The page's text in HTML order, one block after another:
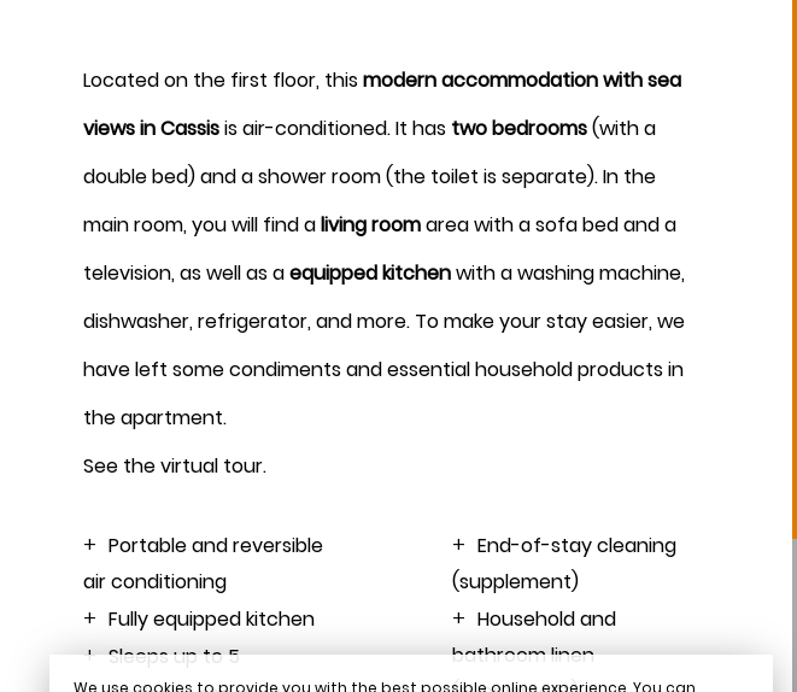
Arrival
August 2026
Departure
8
August 2026
Book
Located on the first floor, thismodern accommodation with sea
views in Cassisis air-conditioned. It has two bedrooms(with a
double bed) and a shower room (the toilet is separate). In the
main room, you will find aliving roomarea with a sofa bed and a
television, as well as aequipped kitchenwith a washing machine,
dishwasher, refrigerator, and more. To make your stay easier, we
have left some condiments and essential household products in
the apartment.
See the virtual tour.
Portable and reversible
air conditioning
Fully equipped kitchen
Sleeps up to 5
End-of-stay cleaning
(supplement)
Household and
bathroom linen
We use cookies to provide you with the best possible online experience. You can